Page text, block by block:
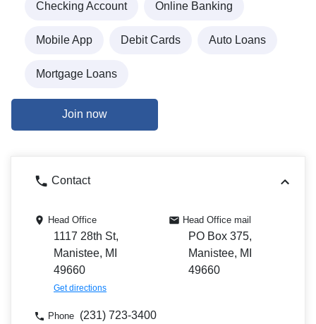
Checking Account Online Banking
Mobile App Debit Cards Auto Loans
Mortgage Loans
Join now
Contact
Head Office
1117 28th St,
Manistee, MI
49660
Get directions
Head Office mail
PO Box 375,
Manistee, MI
49660
Phone (231) 723-3400